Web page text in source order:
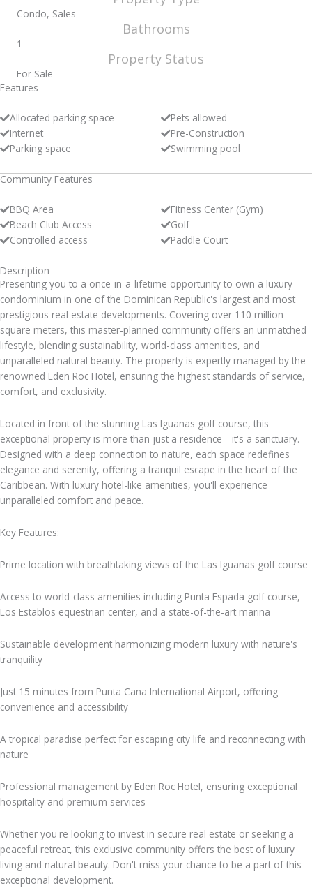
Condo, Sales
Bathrooms
1
Property Status
For Sale
Features
Allocated parking space
Internet
Parking space
Pets allowed
Pre-Construction
Swimming pool
Community Features
BBQ Area
Beach Club Access
Controlled access
Fitness Center (Gym)
Golf
Paddle Court
Description
Presenting you to a once-in-a-lifetime opportunity to own a luxury
condominium in one of the Dominican Republic's largest and most
prestigious real estate developments. Covering over 110 million
square meters, this master-planned community offers an unmatched
lifestyle, blending sustainability, world-class amenities, and
unparalleled natural beauty. The property is expertly managed by the
renowned Eden Roc Hotel, ensuring the highest standards of service,
comfort, and exclusivity.
Located in front of the stunning Las Iguanas golf course, this
exceptional property is more than just a residence—it's a sanctuary.
Designed with a deep connection to nature, each space redefines
elegance and serenity, offering a tranquil escape in the heart of the
Caribbean. With luxury hotel-like amenities, you'll experience
unparalleled comfort and peace.
Key Features:
Prime location with breathtaking views of the Las Iguanas golf course
Access to world-class amenities including Punta Espada golf course,
Los Establos equestrian center, and a state-of-the-art marina
Sustainable development harmonizing modern luxury with nature's
tranquility
Just 15 minutes from Punta Cana International Airport, offering
convenience and accessibility
A tropical paradise perfect for escaping city life and reconnecting with
nature
Professional management by Eden Roc Hotel, ensuring exceptional
hospitality and premium services
Whether you're looking to invest in secure real estate or seeking a
peaceful retreat, this exclusive community offers the best of luxury
living and natural beauty. Don't miss your chance to be a part of this
exceptional development.